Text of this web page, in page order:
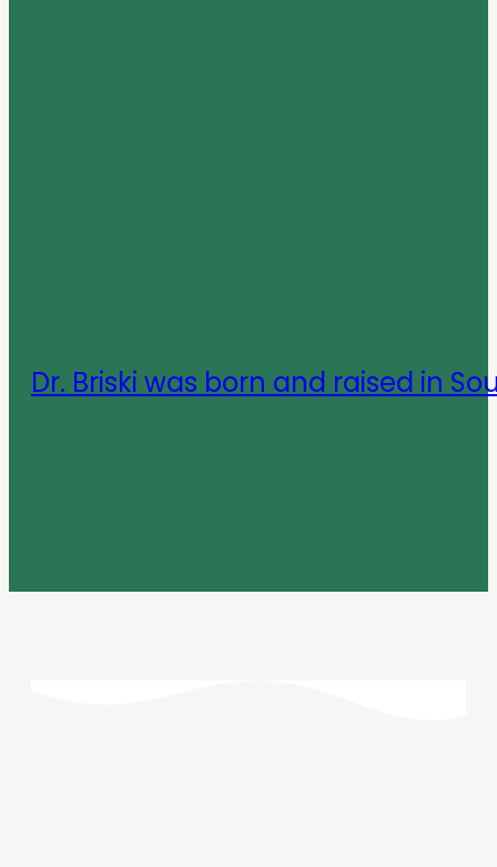
Dr. Briski was born and raised in